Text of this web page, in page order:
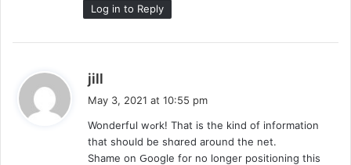
Log in to Reply
jill
s
:
May 3, 2021 at 10:55 pm
Wondеrful wߋrk! That is the kind of information
that should be shɑred around the net.
Shame on Ԍoogle for no longer positioning tһis